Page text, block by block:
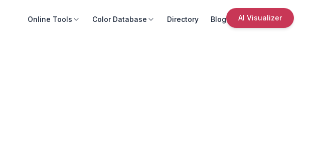
Online Tools Color Database Directory Blog AI Visualizer